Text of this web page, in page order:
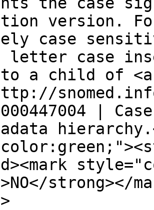
version.
case
case
a child of <a
|
strong></